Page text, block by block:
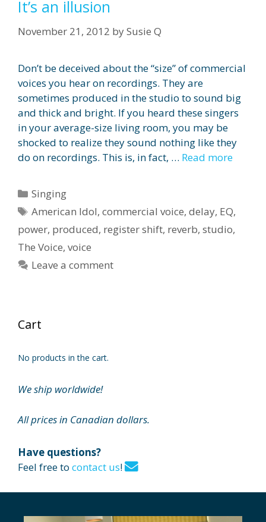
It’s an illusion
November 21, 2012 bySusie Q
Don’t be deceived about the “size” of commercial
voices you hear on recordings. They are
sometimes produced in the studio to sound big
and thick and bright. If you heard these singers
in your average-size living room, you may be
shocked to realize they sound nothing like they
do on recordings. This is, in fact, … Read more
Categories
Singing
Tags
American Idol,commercial voice,delay, EQ,
power, produced, register shift, reverb, studio,
The Voice, voice
Leave a comment
Cart
No products in the cart.
We ship worldwide!
All prices in Canadian dollars.
Have questions?
Feel free to contact us!